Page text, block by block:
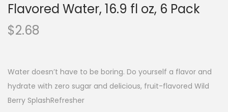
Flavored Water, 16.9 fl oz, 6 Pack
$2.68
Water doesn’t have to be boring. Do yourself a flavor and
hydrate with zero sugar and delicious, fruit-flavored Wild
Berry SplashRefresher